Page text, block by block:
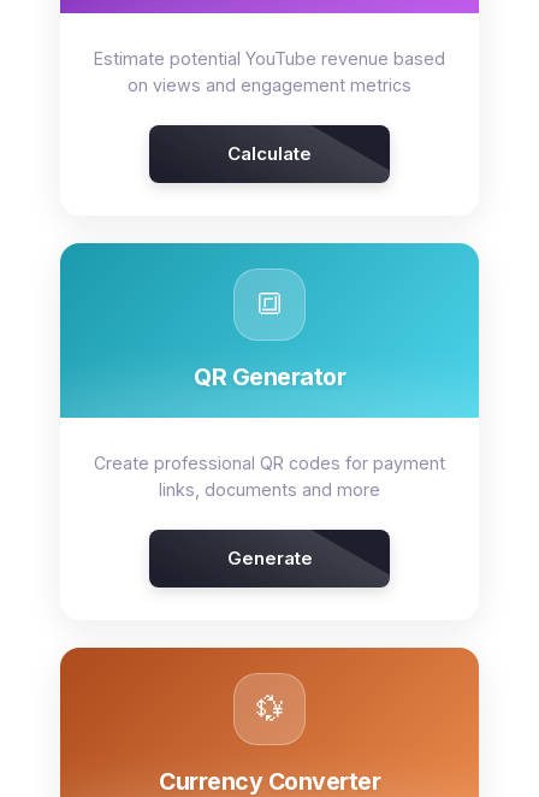
Estimate potential YouTube revenue based
on views and engagement metrics
Calculate
🔳
QR Generator
Create professional QR codes for payment
links, documents and more
Generate
💱
Currency Converter